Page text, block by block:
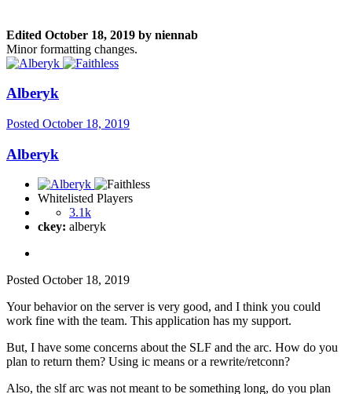
Edited October 18, 2019 by niennab
Minor formatting changes.
Alberyk
Posted October 18, 2019
Alberyk
Whitelisted Players
3.1k
ckey: alberyk
Posted October 18, 2019
Your behavior on the server is very good, and I think you could
work fine with the team. This application has my support.
But, I have some concerns about the SLF and the arc. How do you
plan to return them? Using ic means or a rewrite/retconn?
Also, the slf arc was not meant to be something long, do you plan